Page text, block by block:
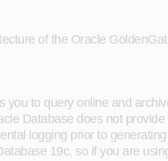
of the Oracle
you to query online and
Database does not
logging prior to
19c, so if you are